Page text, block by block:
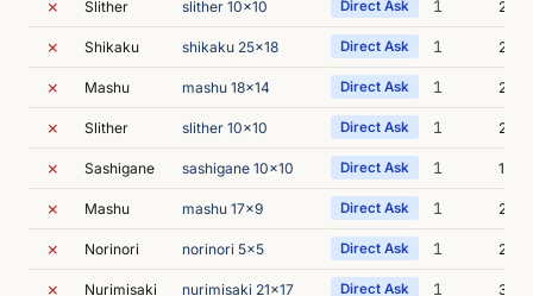
✗ Slither slither 10x10 Direct Ask 1 2m
✗ Shikaku shikaku 25x18 Direct Ask 1 2m
✗ Mashu mashu 18x14 Direct Ask 1 2m
✗ Slither slither 10x10 Direct Ask 1 2m
✗ Sashigane sashigane 10x10 Direct Ask 1 1m
✗ Mashu mashu 17x9 Direct Ask 1 2m
✗ Norinori norinori 5x5 Direct Ask 1 2m
✗ Nurimisaki nurimisaki 21x17 Direct Ask 1 3m